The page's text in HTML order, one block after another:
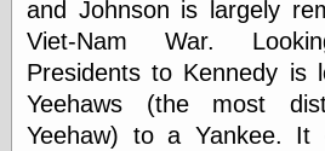
and Johnson is largely
Viet-Nam War.
Presidents to Kennedy is
Yeehaws (the most
Yeehaw) to a Yankee. It